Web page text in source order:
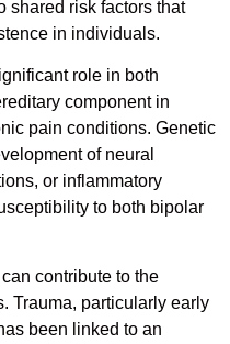
shared risk factors that
in individuals.
role in both
component in
pain conditions. Genetic
of neural
or inflammatory
to both bipolar
contribute to the
Trauma, particularly early
been linked to an